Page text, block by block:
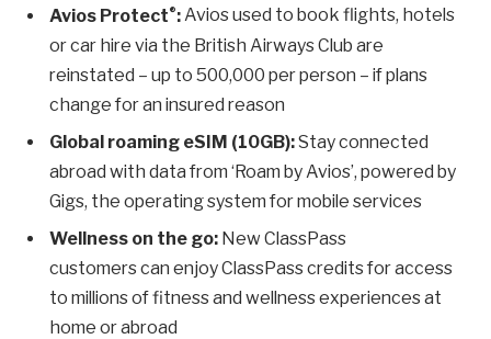
Avios Protect®:Avios used to book flights, hotels
or car hire via the British Airways Club are
reinstated – up to 500,000 per person – if plans
change for an insured reason
Global roaming eSIM (10GB):Stay connected
abroad with data from ‘Roam by Avios’, powered by
Gigs, the operating system for mobile services
Wellness on the go: New ClassPass
customers can enjoy ClassPass credits for access
to millions of fitness and wellness experiences at
home or abroad